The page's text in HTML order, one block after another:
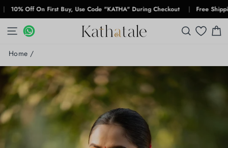
Skip
to
content
Off On First Buy, Use Code "KATHA" During Checkout | Free Shipping
SITE NAVIGATION
WHATSAPP
WHATSAPP SEARCH
Home /